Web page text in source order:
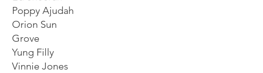
Poppy Ajudah
Orion Sun
Grove
Yung Filly
Vinnie Jones